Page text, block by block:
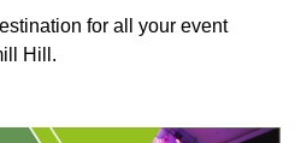
for all your event
Hill.